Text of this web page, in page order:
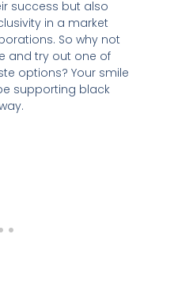
success but also
in a market
So why not
and try out one of
options? Your smile
supporting black